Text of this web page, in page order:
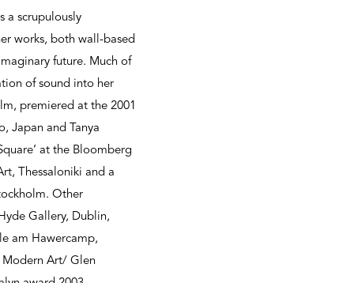
a scrupulously
works, both wall-based
future. Much of
of sound into her
premiered at the 2001
Japan and Tanya
at the Bloomberg
Thessaloniki and a
Other
Gallery, Dublin,
am Hawercamp,
Modern Art/ Glen